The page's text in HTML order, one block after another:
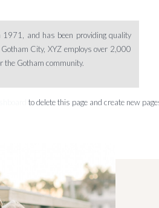
1971, and has been providing quality
City, XYZ employs over 2,000
the Gotham community.
to delete this page and create new